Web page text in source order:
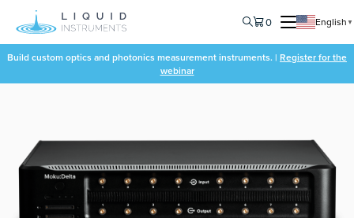
0 English ▼
Build custom optics and photonics measurement instruments. | Register for the
webinar